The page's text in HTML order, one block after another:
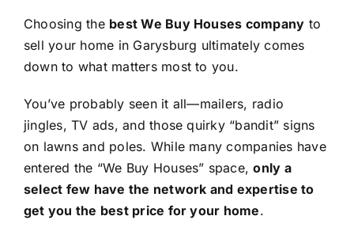
Choosing the best We Buy Houses company to
sell your home in Garysburg ultimately comes
down to what matters most to you.
You’ve probably seen it all—mailers, radio
jingles, TV ads, and those quirky “bandit” signs
on lawns and poles. While many companies have
entered the “We Buy Houses” space,only a
select few have the network and expertise to
get you the best price for your home.